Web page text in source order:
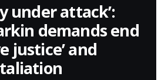
under attack’:
demands end
justice’ and